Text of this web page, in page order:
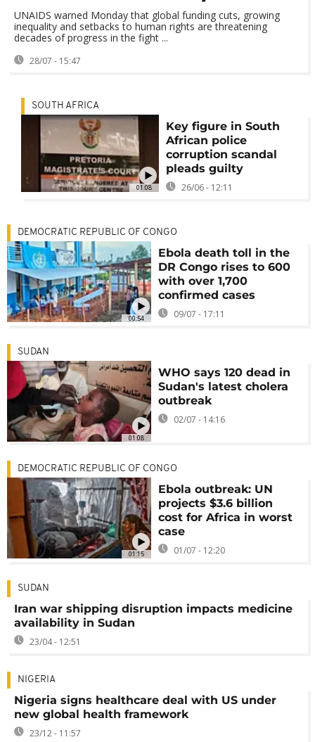
UNAIDS warned Monday that global funding cuts, growing
inequality and setbacks to human rights are threatening
decades of progress in the fight ...
28/07 - 15:47
01:08
SOUTH AFRICA
Key figure in South
African police
corruption scandal
pleads guilty
26/06 - 12:11
00:54
DEMOCRATIC REPUBLIC OF CONGO
Ebola death toll in the
DR Congo rises to 600
with over 1,700
confirmed cases
09/07 - 17:11
01:08
SUDAN
WHO says 120 dead in
Sudan's latest cholera
outbreak
02/07 - 14:16
01:15
DEMOCRATIC REPUBLIC OF CONGO
Ebola outbreak: UN
projects $3.6 billion
cost for Africa in worst
case
01/07 - 12:20
SUDAN
Iran war shipping disruption impacts medicine
availability in Sudan
23/04 - 12:51
NIGERIA
Nigeria signs healthcare deal with US under
new global health framework
23/12 - 11:57